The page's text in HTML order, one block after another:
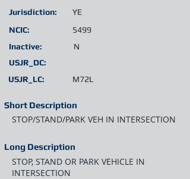
Short Description
Jurisdiction:
Inactive:
YE
N
STOP/STAND/PARK VEH IN INTERSECTION
Long Description
STOP, STAND OR PARK VEHICLE IN
INTERSECTION
USJR_LC: M72L
NCIC: 5499
USJR_DC: